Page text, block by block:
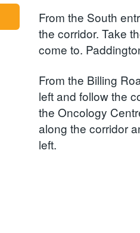
From the South
the corridor. Take
come to.
From the Billing
left and follow the
the Oncology
along the corridor
left.